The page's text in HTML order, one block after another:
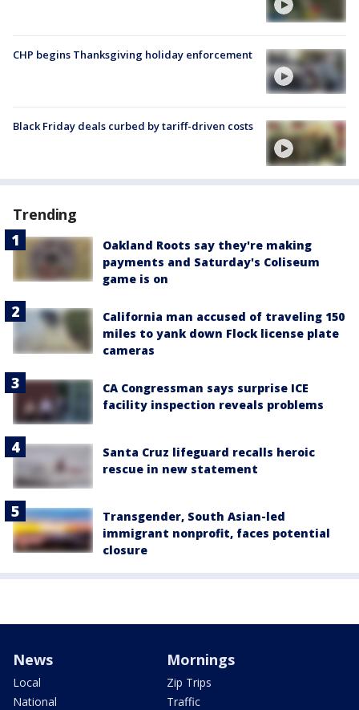
CHP begins Thanksgiving holiday enforcement
Black Friday deals curbed by tariff-driven costs
Trending
Oakland Roots say they're making
payments and Saturday's Coliseum
game is on
California man accused of traveling 150
miles to yank down Flock license plate
cameras
CA Congressman says surprise ICE
facility inspection reveals problems
Santa Cruz lifeguard recalls heroic
rescue in new statement
Transgender, South Asian-led
immigrant nonprofit, faces potential
closure
News
Local
National
Mornings
Zip Trips
Traffic